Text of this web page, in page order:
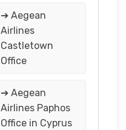
➔ Aegean
Airlines
Castletown
Office
➔ Aegean
Airlines Paphos
Office in Cyprus